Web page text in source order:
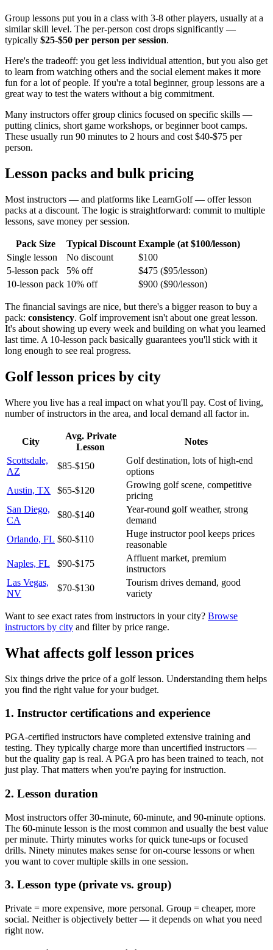
Group lessons put you in a class with 3-8 other players, usually at a
similar skill level. The per-person cost drops significantly —
typically $25-$50 per person per session.
Here's the tradeoff: you get less individual attention, but you also get
to learn from watching others and the social element makes it more
fun for a lot of people. If you're a total beginner, group lessons are a
great way to test the waters without a big commitment.
Many instructors offer group clinics focused on specific skills —
putting clinics, short game workshops, or beginner boot camps.
These usually run 90 minutes to 2 hours and cost $40-$75 per
person.
Lesson packs and bulk pricing
Most instructors — and platforms like LearnGolf — offer lesson
packs at a discount. The logic is straightforward: commit to multiple
lessons, save money per session.
Pack Size Typical Discount Example (at $100/lesson)
Single lesson
No discount
$100
5-lesson pack
5% off
$475 ($95/lesson)
10-lesson pack 10% off $900 ($90/lesson)
The financial savings are nice, but there's a bigger reason to buy a
pack: consistency. Golf improvement isn't about one great lesson.
It's about showing up every week and building on what you learned
last time. A 10-lesson pack basically guarantees you'll stick with it
long enough to see real progress.
Golf lesson prices by city
Where you live has a real impact on what you'll pay. Cost of living,
number of instructors in the area, and local demand all factor in.
City
Avg. Private
Lesson
Notes
Scottsdale,
AZ
$85-$150
Golf destination, lots of high-end
options
Austin, TX
$65-$120
Growing golf scene, competitive
pricing
San Diego,
CA
$80-$140
Year-round golf weather, strong
demand
Orlando, FL $60-$110
Huge instructor pool keeps prices
reasonable
Naples, FL
$90-$175
Affluent market, premium
instructors
Las Vegas,
NV
$70-$130
Tourism drives demand, good
variety
Want to see exact rates from instructors in your city? Browse
instructors by city and filter by price range.
What affects golf lesson prices
Six things drive the price of a golf lesson. Understanding them helps
you find the right value for your budget.
1. Instructor certifications and experience
PGA-certified instructors have completed extensive training and
testing. They typically charge more than uncertified instructors —
but the quality gap is real. A PGA pro has been trained to teach, not
just play. That matters when you're paying for instruction.
2. Lesson duration
Most instructors offer 30-minute, 60-minute, and 90-minute options.
The 60-minute lesson is the most common and usually the best value
per minute. Thirty minutes works for quick tune-ups or focused
drills. Ninety minutes makes sense for on-course lessons or when
you want to cover multiple skills in one session.
3. Lesson type (private vs. group)
Private = more expensive, more personal. Group = cheaper, more
social. Neither is objectively better — it depends on what you need
right now.